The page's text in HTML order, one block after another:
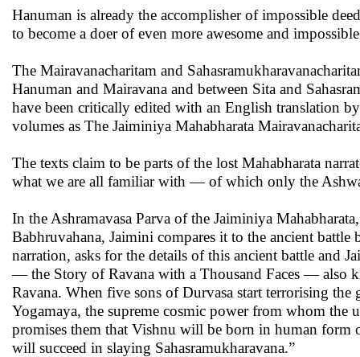
Hanuman is already the accomplisher of impossible
to become a doer of even more awesome and
The Mairavanacharitam and
Hanuman and Mairavana and between Sita and
have been critically edited with an English translation
volumes as The Jaiminiya Mahabharata
The texts claim to be parts of the lost Mahabharata
what we are all familiar with — of which only the
In the Ashramavasa Parva of the Jaiminiya
Babhruvahana, Jaimini compares it to the ancient
narration, asks for the details of this ancient battle and
— the Story of Ravana with a Thousand Faces — also
Ravana. When five sons of Durvasa start terrorising
Yogamaya, the supreme cosmic power from whom the
promises them that Vishnu will be born in human form
will succeed in slaying Sahasramukharavana.”